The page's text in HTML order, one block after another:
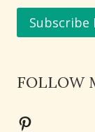
FOLLOW
Pinterest